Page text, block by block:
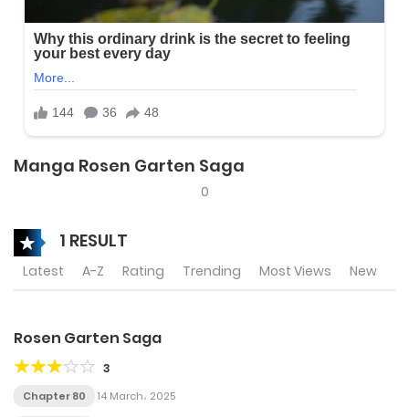
Manga Rosen Garten Saga
0
1 RESULT
Latest A-Z Rating Trending Most Views New
Rosen Garten Saga
3
Chapter 80 14 March، 2025